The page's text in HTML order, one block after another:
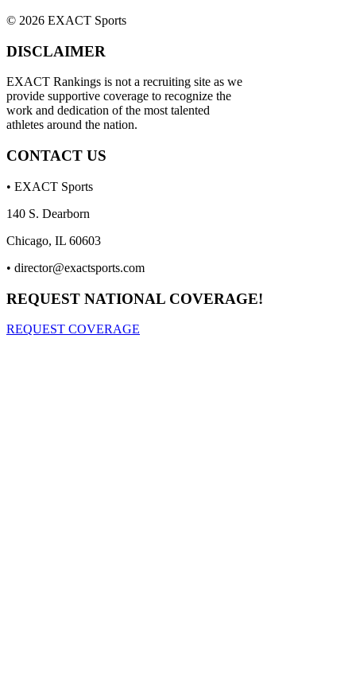
© 2026 EXACT Sports
DISCLAIMER
EXACT Rankings is not a recruiting site as we
provide supportive coverage to recognize the
work and dedication of the most talented
athletes around the nation.
CONTACT US
• EXACT Sports
140 S. Dearborn
Chicago, IL 60603
• director@exactsports.com
REQUEST NATIONAL COVERAGE!
REQUEST COVERAGE